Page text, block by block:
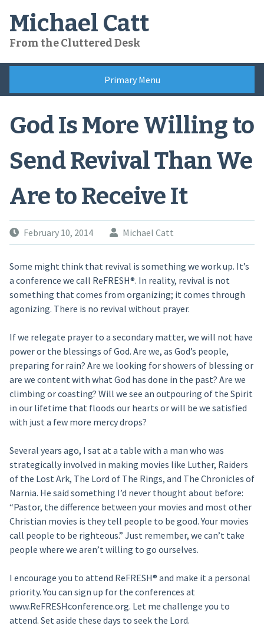
content
Michael Catt
From the Cluttered Desk
Primary Menu
God Is More Willing to
Send Revival Than We
Are to Receive It
February 10, 2014 Michael Catt
Some might think that revival is something we work up. It’s
a conference we call ReFRESH®. In reality, revival is not
something that comes from organizing; it comes through
agonizing. There is no revival without prayer.
If we relegate prayer to a secondary matter, we will not have
power or the blessings of God. Are we, as God’s people,
preparing for rain? Are we looking for showers of blessing or
are we content with what God has done in the past? Are we
climbing or coasting? Will we see an outpouring of the Spirit
in our lifetime that floods our hearts or will be we satisfied
with just a few more mercy drops?
Several years ago, I sat at a table with a man who was
strategically involved in making movies like Luther, Raiders
of the Lost Ark, The Lord of The Rings, and The Chronicles of
Narnia. He said something I’d never thought about before:
“Pastor, the difference between your movies and most other
Christian movies is they tell people to be good. Your movies
call people to be righteous.” Just remember, we can’t take
people where we aren’t willing to go ourselves.
I encourage you to attend ReFRESH® and make it a personal
priority. You can sign up for the conferences at
www.ReFRESHconference.org. Let me challenge you to
attend. Set aside these days to seek the Lord.